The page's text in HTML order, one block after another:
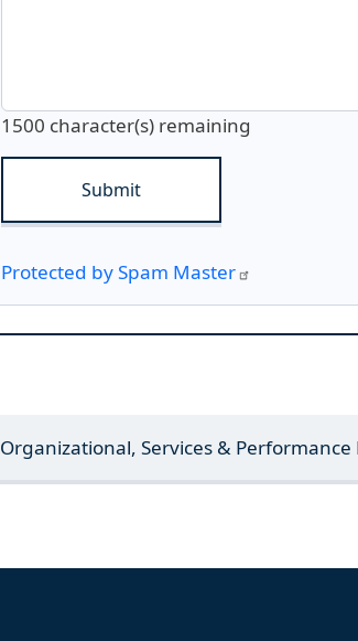
1500 character(s) remaining
Protected by Spam Master
Organizational, Services &